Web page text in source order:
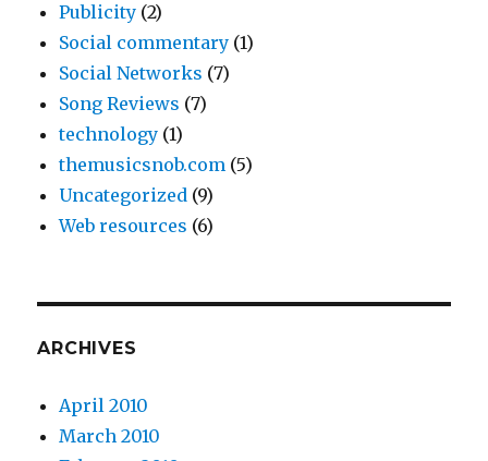
Publicity (2)
Social commentary (1)
Social Networks (7)
Song Reviews (7)
technology (1)
themusicsnob.com (5)
Uncategorized (9)
Web resources (6)
ARCHIVES
April 2010
March 2010